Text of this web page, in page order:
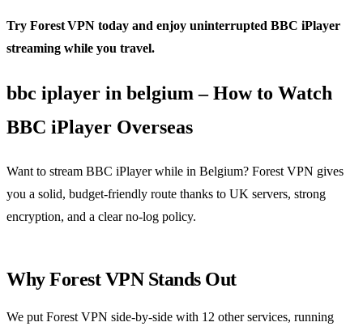
Try Forest VPN today and enjoy uninterrupted BBC iPlayer
streaming while you travel.
bbc iplayer in belgium – How to Watch
BBC iPlayer Overseas
Want to stream BBC iPlayer while in Belgium? Forest VPN gives
you a solid, budget‑friendly route thanks to UK servers, strong
encryption, and a clear no‑log policy.
Why Forest VPN Stands Out
We put Forest VPN side‑by‑side with 12 other services, running